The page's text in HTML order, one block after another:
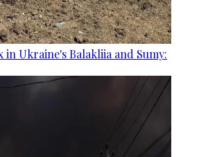
in Ukraine's Balakliia and Sumy: